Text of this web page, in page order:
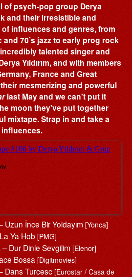
of psych-pop group Derya
and their irresistible and
influences and genres, from
70’s jazz to early prog rock
talented singer and
Yıldırım, and with members
France and Great
mesmerizing and powerful
last May and we can't put it
moon they've put together
mixtape. Strap in and take a
İnce Bir Yoldayım [Yonca]
Ya Hob [PMG]
Dur Dinle Sevgilim [Elenor]
Bossa [Digitmovies]
Dans Turcesc [Eurostar / Casa de